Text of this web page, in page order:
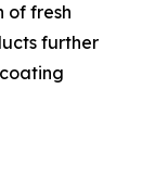
of fresh
further